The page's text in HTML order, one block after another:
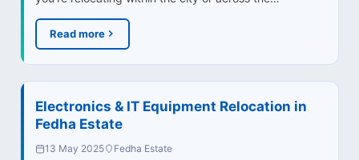
Read more
Electronics & IT Equipment Relocation in
Fedha Estate
13 May 2025 Fedha Estate